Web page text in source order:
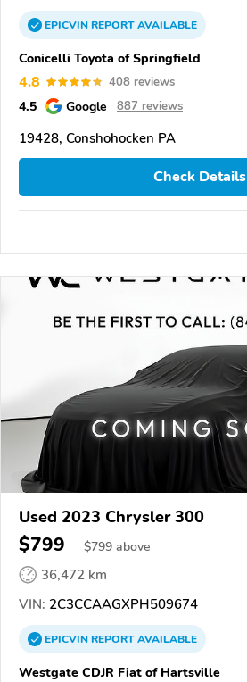
EPICVINREPORTAVAILABLE
Conicelli Toyota of Springfield
4.8 408 reviews
4.5 Google 887 reviews
19428, Conshohocken PA
Check Details
Used 2023 Chrysler 300
$799 $799 above
36,472 km
VIN: 2C3CCAAGXPH509674
EPICVINREPORTAVAILABLE
Westgate CDJR Fiat of Hartsville